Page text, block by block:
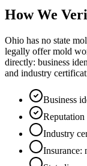
How We
Ohio has no state
legally offer mold
directly: business
and industry
Business
Reputation
Industry
Insurance: